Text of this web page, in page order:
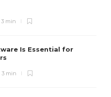
3 min
Is Essential for
3 min